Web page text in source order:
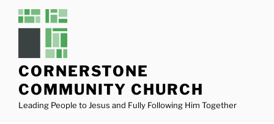
CORNERSTONE
COMMUNITY CHURCH
Leading People to Jesus and Fully Following Him Together